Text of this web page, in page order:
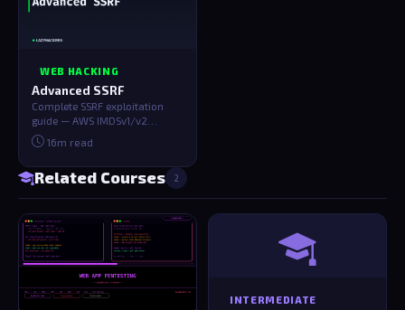
WEB HACKING
Advanced SSRF
Complete SSRF exploitation
guide — AWS IMDSv1/v2
credential theft, GCP/Azure
metadata, bli…
16m read
Related Courses 2
INTERMEDIATE